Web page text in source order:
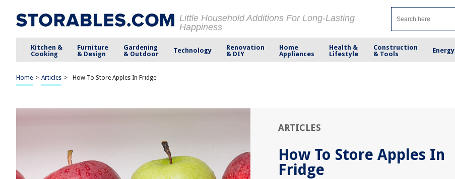
Little Household Additions For Long-Lasting
Happiness
Kitchen &
Cooking
Furniture
& Design
Gardening
& Outdoor
Technology
Renovation
& DIY
Home
Appliances
Health &
Lifestyle
Construction
& Tools
Energy
Home > Articles > How To Store Apples In Fridge
ARTICLES
How To Store Apples In
Fridge